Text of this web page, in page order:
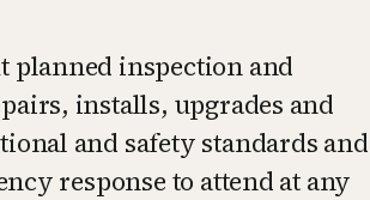
planned inspection and
installs, upgrades and
and safety standards and
response to attend at any